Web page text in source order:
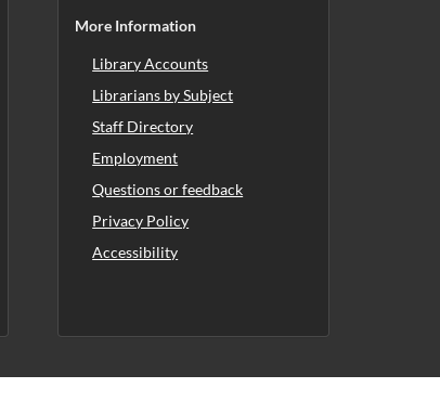
More Information
Library Accounts
Librarians by Subject
Staff Directory
Employment
Questions or feedback
Privacy Policy
Accessibility